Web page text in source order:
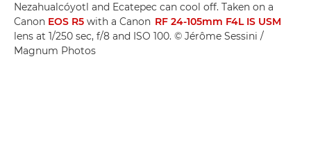
Nezahualcóyotl and Ecatepec can cool off. Taken on a
Canon EOS R5 with a Canon RF 24-105mm F4L IS USM
lens at 1/250 sec, f/8 and ISO 100. © Jérôme Sessini /
Magnum Photos